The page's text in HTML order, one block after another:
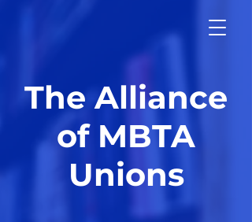
The Alliance
of MBTA
Unions